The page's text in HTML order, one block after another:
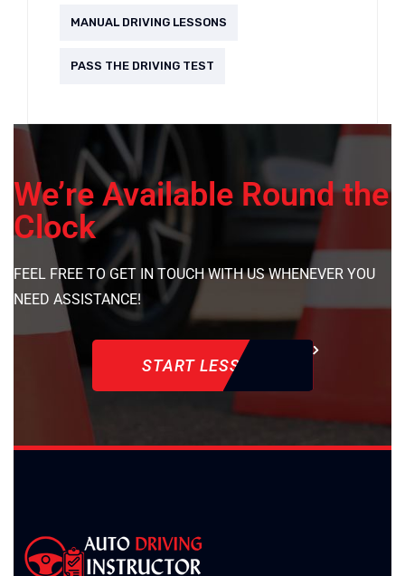
MANUAL DRIVING LESSONS
PASS THE DRIVING TEST
We’re Available Round the
Clock
FEEL FREE TO GET IN TOUCH WITH US WHENEVER YOU
NEED ASSISTANCE!
START LESSON